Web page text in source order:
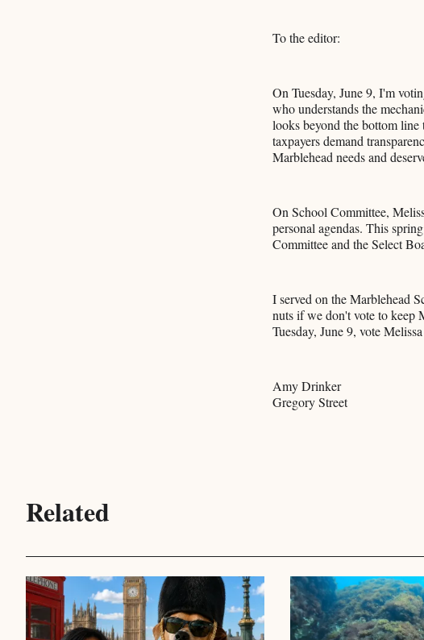
To the editor:
On Tuesday, June 9, I'm
who understands the
looks beyond the bottom
taxpayers demand
Marblehead needs and
On School Committee,
personal agendas. This
Committee and the Select
I served on the Marblehead
nuts if we don't vote to keep
Tuesday, June 9, vote
Amy Drinker
Gregory Street
Related